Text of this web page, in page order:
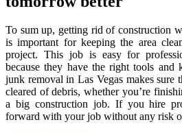
To sum up, getting rid of construction
is important for keeping the area
project. This job is easy for
because they have the right tools
junk removal in Las Vegas makes
cleared of debris, whether you’re
a big construction job. If you hire
forward with your job without any risk